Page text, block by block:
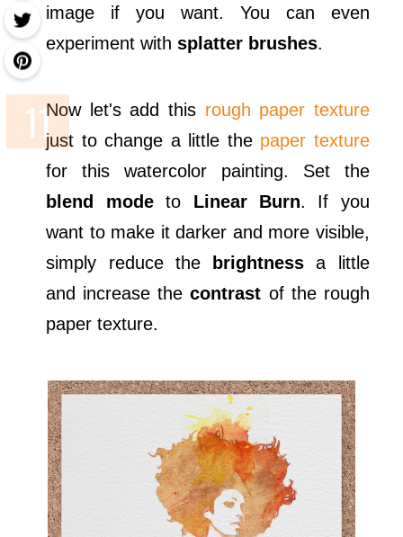
image if you want. You can even
experiment withsplatter brushes.
Now let's add this rough paper texture
just to change a little the paper texture
for this watercolor painting. Set the
blend modeto Linear Burn. If you
want to make it darker and more visible,
simply reduce the
brightness a little
and increase thecontrast of the rough
paper texture.